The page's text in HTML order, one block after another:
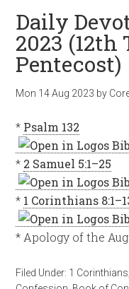
Daily
2023 (12th
Pentecost)
Mon 14 Aug 2023 by
* Psalm 132
* 2 Samuel 5:1–25
* 1 Corinthians
* Apology of the
Filed Under: 1 Corinthians